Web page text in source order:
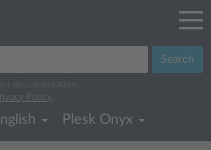
Search
documentation.
Policy
Plesk Onyx